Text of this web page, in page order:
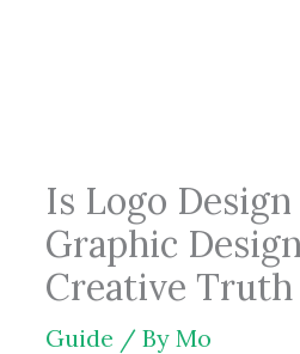
Is Logo
Graphic
Creative Truth
Guide / By Mo